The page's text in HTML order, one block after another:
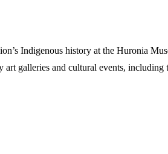
Indigenous history at the Huronia
galleries and cultural events,